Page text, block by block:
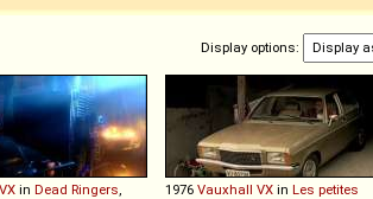
Display options:
VX in Dead Ringers 1976 Vauxhall VX in Les petites